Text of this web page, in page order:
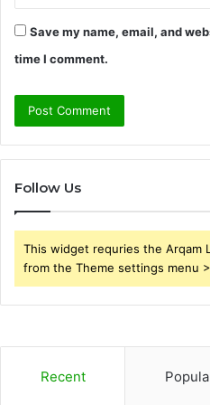
Save my name, email, and
time I comment.
Follow Us
This widget requries the Arqam
from the Theme settings menu
Recent